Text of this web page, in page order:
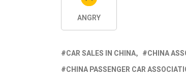
ANGRY
CAR SALES IN CHINA
CHINA
CHINA PASSENGER CAR